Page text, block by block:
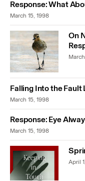
Response: What
March 15, 1998
On
Falling Into the Fault
March 15, 1998
Response: Eye
March 15, 1998
April